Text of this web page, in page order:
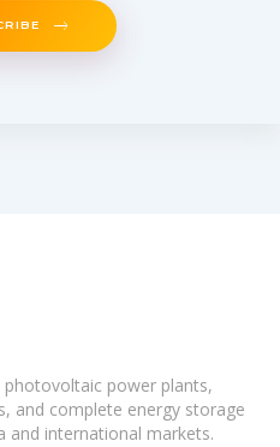
power plants,
and complete energy storage
and international markets.